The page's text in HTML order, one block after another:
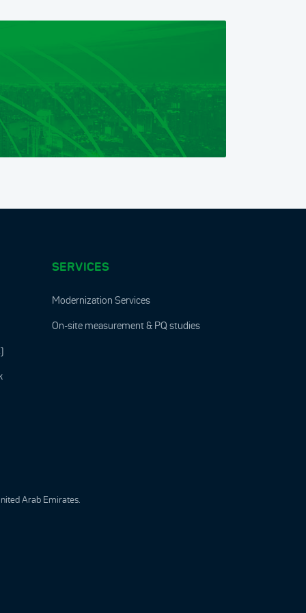
SERVICES
Modernization Services
On-site measurement & PQ studies
Arab Emirates.